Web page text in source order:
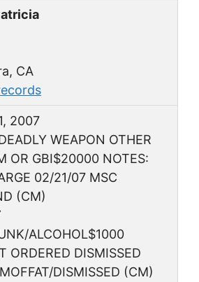
CA
2007
WEAPON OTHER
OR GBI$20000 NOTES:
02/21/07 MSC
(CM)
ALCOHOL$1000
ORDERED DISMISSED
DISMISSED (CM)